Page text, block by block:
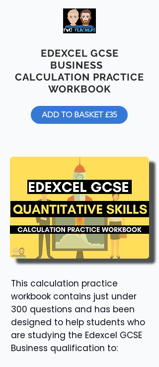
EDEXCEL GCSE
BUSINESS
CALCULATION PRACTICE
WORKBOOK
ADD TO BASKET £35
This calculation practice
workbook contains just under
300 questions and has been
designed to help students who
are studying the Edexcel GCSE
Business qualification to: